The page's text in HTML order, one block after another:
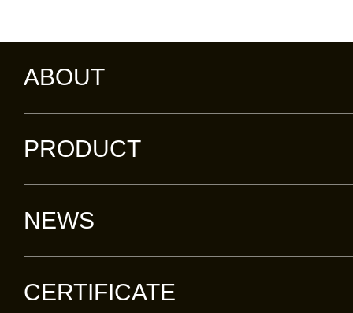
ABOUT
PRODUCT
NEWS
CERTIFICATE